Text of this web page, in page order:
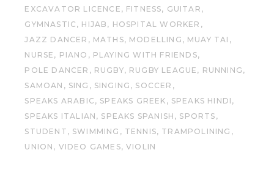
EXCAVATOR LICENCE
FITNESS
GUITAR
GYMNASTIC
HIJAB
HOSPITAL WORKER
JAZZ DANCER
MATHS MODELLING
MUAY TAI
NURSE
PIANO
PLAYING WITH FRIENDS
POLE DANCER
RUGBY RUGBY LEAGUE
RUNNING
SAMOAN
SING SINGING
SOCCER
SPEAKS ARABIC
SPEAKS GREEK
SPEAKS HINDI
SPEAKS ITALIAN
SPEAKS SPANISH
SPORTS
STUDENT
SWIMMING TENNIS
TRAMPOLINING
UNION
VIDEO GAMES VIOLIN